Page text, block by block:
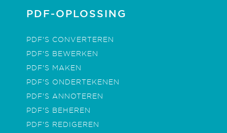
PDF-OPLOSSING
PDF'S CONVERTEREN
PDF'S BEWERKEN
PDF'S MAKEN
PDF'S ONDERTEKENEN
PDF'S ANNOTEREN
PDF'S BEHEREN
PDF'S REDIGEREN